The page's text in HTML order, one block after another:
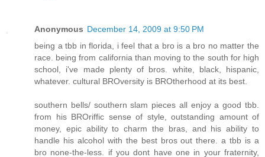
Anonymous December 14, 2009 at 9:50 PM
being a tbb in florida, i feel that a bro is a bro no matter the
race. being from california than moving to the south for high
school, i've made plenty of bros. white, black, hispanic,
whatever. cultural BROversity is BROtherhood at its best.
southern bells/ southern slam pieces all enjoy a good tbb.
from his BROriffic sense of style, outstanding amount of
money, epic ability to charm the bras, and his ability to
handle his alcohol with the best bros out there. a tbb is a
bro none-the-less. if you dont have one in your fraternity,